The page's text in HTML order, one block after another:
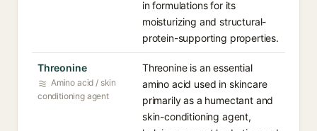
in formulations for its
moisturizing and structural-
protein-supporting properties.
Threonine
Amino acid / skin
conditioning agent
Threonine is an essential
amino acid used in skincare
primarily as a humectant and
skin-conditioning agent,